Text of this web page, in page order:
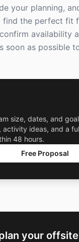
your planning,
find the perfect fit
availability
soon as possible
size, dates, and
activity ideas, and a
48 hours.
Free Proposal
your